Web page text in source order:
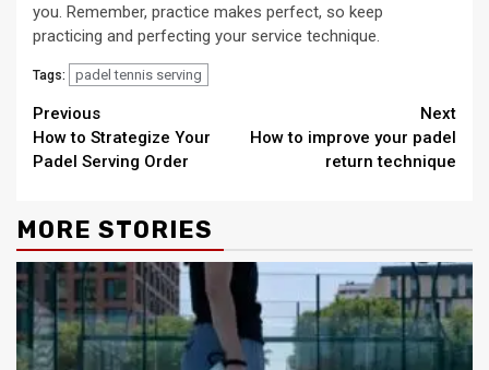
you. Remember, practice makes perfect, so keep
practicing and perfecting your service technique.
Tags: padel tennis serving
Continue
Reading
Previous
How to Strategize Your
Padel Serving Order
Next
How to improve your padel
return technique
MORE STORIES